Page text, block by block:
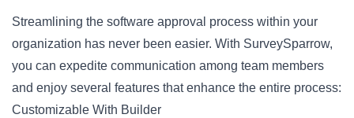
Streamlining the software approval process within your
organization has never been easier. With SurveySparrow,
you can expedite communication among team members
and enjoy several features that enhance the entire process:
Customizable With Builder